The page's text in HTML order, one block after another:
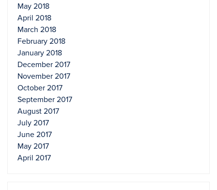
May 2018
April 2018
March 2018
February 2018
January 2018
December 2017
November 2017
October 2017
September 2017
August 2017
July 2017
June 2017
May 2017
April 2017